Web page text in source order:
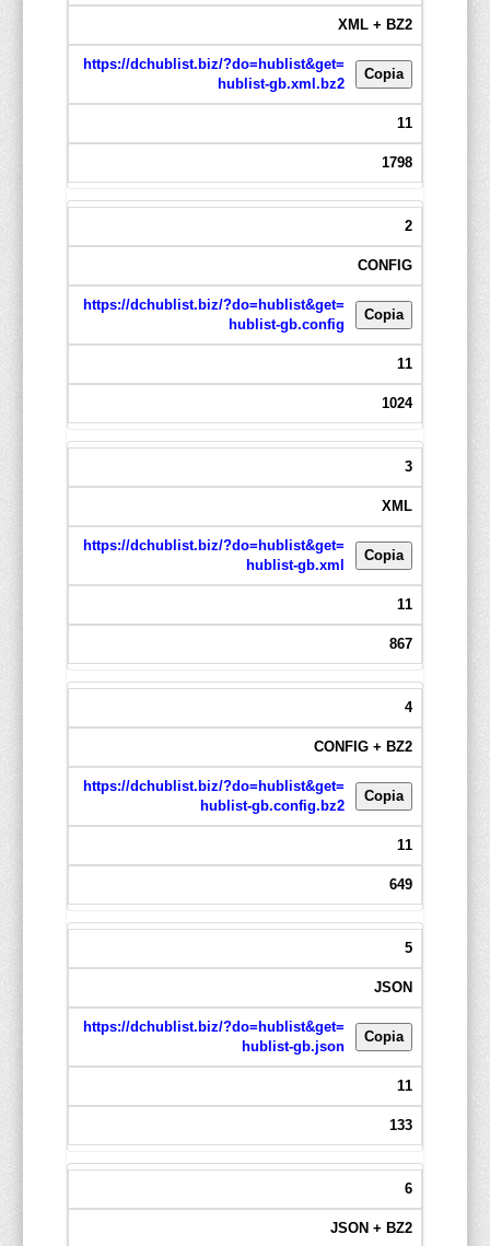
XML + BZ2
https://dchublist.biz/?do=hublist&get=
hublist-gb.xml.bz2
Copia
11
1798
2
CONFIG
https://dchublist.biz/?do=hublist&get=
hublist-gb.config
Copia
11
1024
3
XML
https://dchublist.biz/?do=hublist&get=
hublist-gb.xml
Copia
11
867
4
CONFIG + BZ2
https://dchublist.biz/?do=hublist&get=
hublist-gb.config.bz2
Copia
11
649
5
JSON
https://dchublist.biz/?do=hublist&get=
hublist-gb.json
Copia
11
133
6
JSON + BZ2